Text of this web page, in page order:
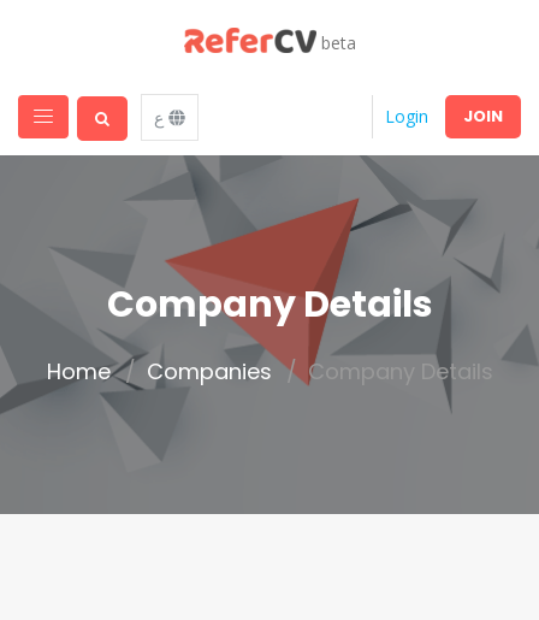
beta
Login JOIN ع
Company Details
Home Companies Company Details